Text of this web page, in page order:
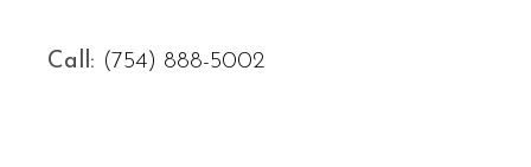
Call: (754) 888-5002